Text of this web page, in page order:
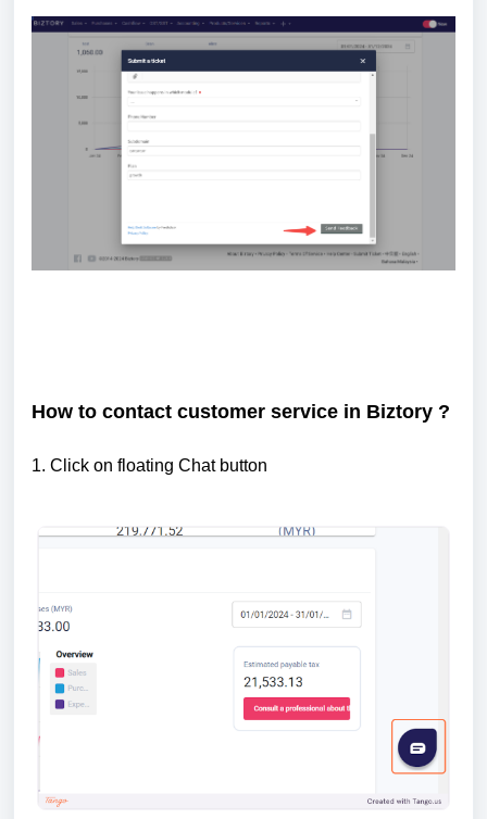
How to contact customer service in Biztory ?
1. Click on floating Chat button